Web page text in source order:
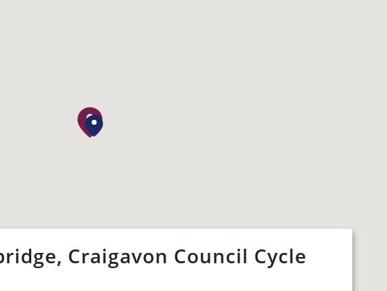
Craigavon Council Cycle